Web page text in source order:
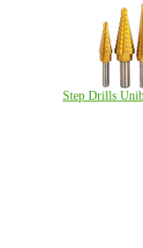
Step Drills